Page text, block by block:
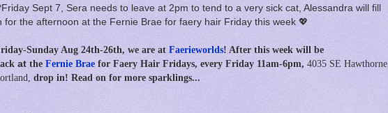
Sept 7, Sera needs to leave at 2pm to tend to a very sick cat, Alessandra will fill
for the afternoon at the Fernie Brae for faery hair Friday this week 💖
Sunday Aug 24th-26th, we are at Faerieworlds! After this week will be
at the Fernie Brae for Faery Hair Fridays, every Friday 11am-6pm, 4035 SE Hawthorne,
drop in! Read on for more sparklings...